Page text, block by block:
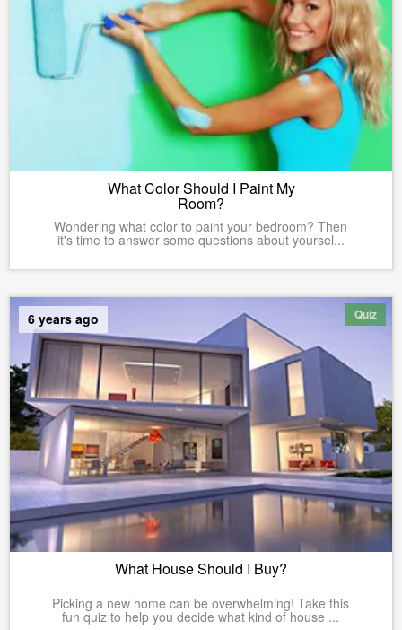
What Color Should I Paint My
Room?
Wondering what color to paint your bedroom? Then
it's time to answer some questions about yoursel...
Quiz
6 years ago
What House Should I Buy?
Picking a new home can be overwhelming! Take this
fun quiz to help you decide what kind of house ...